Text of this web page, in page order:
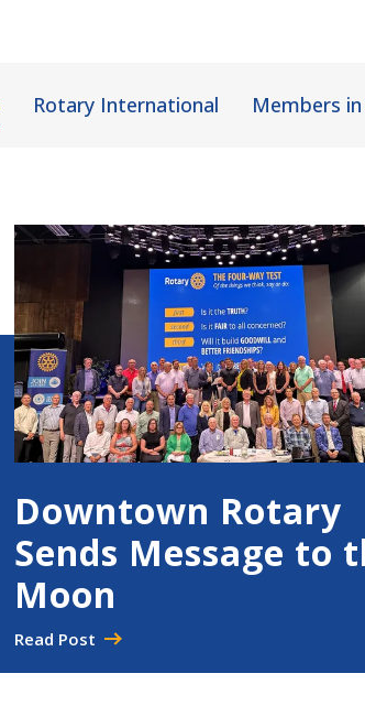
Rotary International Members
Downtown Rotary
Sends Message to
Moon
Read Post